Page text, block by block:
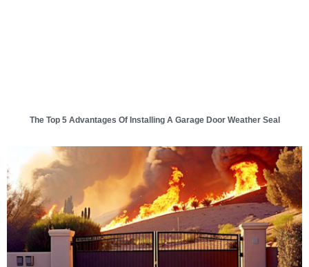
The Top 5 Advantages Of Installing A Garage Door Weather Seal